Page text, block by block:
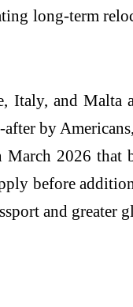
long-term
Italy, and Malta
by
2026 that
before
and greater